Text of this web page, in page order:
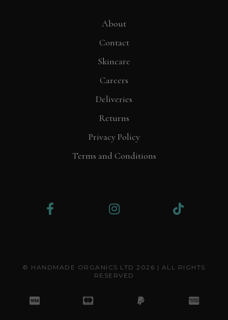
About
Contact
Skincare
Careers
Deliveries
Returns
Privacy Policy
Terms and Conditions
© HANDMADE ORGANICS LTD 2026 | ALL RIGHTS
RESERVED